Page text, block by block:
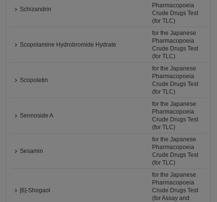
Schizandrin
Pharmacopoeia
Crude Drugs Test
(for TLC)
Scopolamine Hydrobromide Hydrate
for the Japanese
Pharmacopoeia
Crude Drugs Test
(for TLC)
Scopoletin
for the Japanese
Pharmacopoeia
Crude Drugs Test
(for TLC)
Sennoside A
for the Japanese
Pharmacopoeia
Crude Drugs Test
(for TLC)
Sesamin
for the Japanese
Pharmacopoeia
Crude Drugs Test
(for TLC)
[6]-Shogaol
for the Japanese
Pharmacopoeia
Crude Drugs Test
(for Assay and